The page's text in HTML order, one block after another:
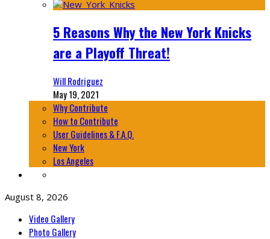
5 Reasons Why the New York Knicks
are a Playoff Threat!
Will Rodriguez
May 19, 2021
Why Contribute
How to Contribute
User Guidelines & F.A.Q.
New York
Los Angeles
August 8, 2026
Video Gallery
Photo Gallery